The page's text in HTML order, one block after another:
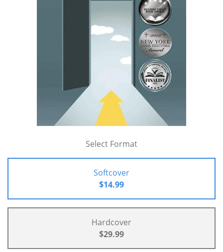
Select Format
Softcover
$14.99
Hardcover
$29.99